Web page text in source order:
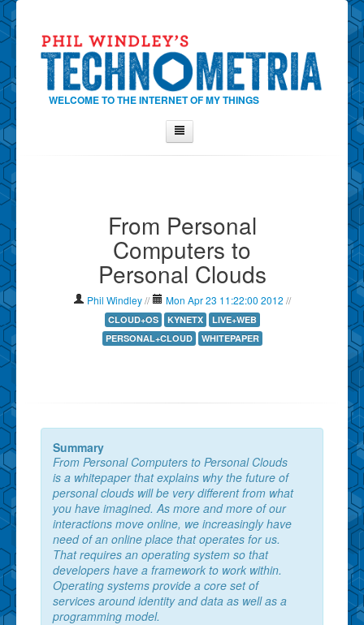
WELCOME TO THE INTERNET OF MY THINGS
Contact Phil
Show Tag Cloud
Show Archives
Why Technometria?
From Personal
Computers to
Personal Clouds
Phil Windley// Mon Apr 23 11:22:00 2012 //
CLOUD+OS KYNETX
LIVE+WEB
PERSONAL+CLOUD
WHITEPAPER
Summary
From Personal Computers to Personal Clouds
is a whitepaper that explains why the future of
personal clouds will be very different from what
you have imagined. As more and more of our
interactions move online, we increasingly have
need of an online place that operates for us.
That requires an operating system so that
developers have a framework to work within.
Operating systems provide a core set of
services around identity and data as well as a
programming model.